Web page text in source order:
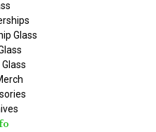
Glass